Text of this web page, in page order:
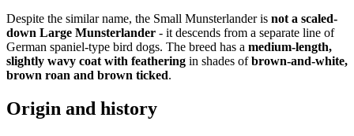
Despite the similar name, the Small Munsterlander is not a scaled-
down Large Munsterlander - it descends from a separate line of
German spaniel-type bird dogs. The breed has a medium-length,
slightly wavy coat with feathering in shades ofbrown-and-white,
brown roan and brown ticked.
Origin and history